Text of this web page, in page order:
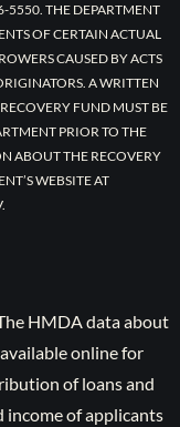
5550. THE DEPARTMENT
OF CERTAIN ACTUAL
CAUSED BY ACTS
A WRITTEN
FUND MUST BE
PRIOR TO THE
ABOUT THE RECOVERY
WEBSITE AT
HMDA data about
online for
of loans and
income of applicants